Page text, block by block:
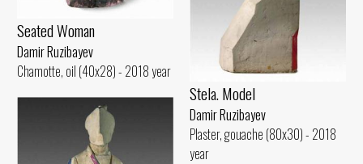
Seated Woman
Damir Ruzibayev
Chamotte, oil (40x28) - 2018 year
Stela. Model
Damir Ruzibayev
Plaster, gouache (80x30) - 2018
year